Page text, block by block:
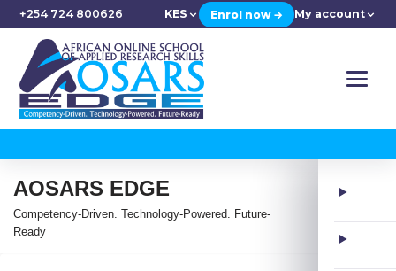
+254 724 800626 KES Enrol now → My account
AOSARS EDGE
Competency-Driven. Technology-Powered. Future-
Ready